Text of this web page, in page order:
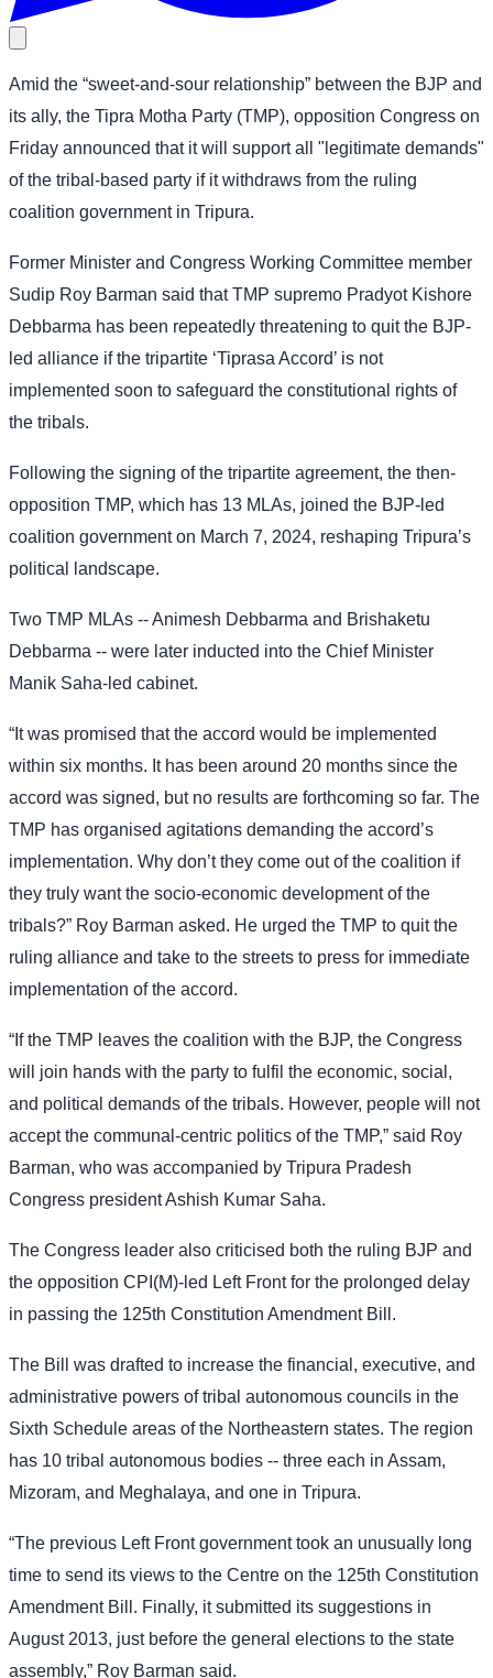
Amid the “sweet-and-sour relationship” between the BJP and
its ally, the Tipra Motha Party (TMP), opposition Congress on
Friday announced that it will support all "legitimate demands"
of the tribal-based party if it withdraws from the ruling
coalition government in Tripura.
Former Minister and Congress Working Committee member
Sudip Roy Barman said that TMP supremo Pradyot Kishore
Debbarma has been repeatedly threatening to quit the BJP-
led alliance if the tripartite ‘Tiprasa Accord’ is not
implemented soon to safeguard the constitutional rights of
the tribals.
Following the signing of the tripartite agreement, the then-
opposition TMP, which has 13 MLAs, joined the BJP-led
coalition government on March 7, 2024, reshaping Tripura’s
political landscape.
Two TMP MLAs -- Animesh Debbarma and Brishaketu
Debbarma -- were later inducted into the Chief Minister
Manik Saha-led cabinet.
“It was promised that the accord would be implemented
within six months. It has been around 20 months since the
accord was signed, but no results are forthcoming so far. The
TMP has organised agitations demanding the accord’s
implementation. Why don’t they come out of the coalition if
they truly want the socio-economic development of the
tribals?” Roy Barman asked. He urged the TMP to quit the
ruling alliance and take to the streets to press for immediate
implementation of the accord.
“If the TMP leaves the coalition with the BJP, the Congress
will join hands with the party to fulfil the economic, social,
and political demands of the tribals. However, people will not
accept the communal-centric politics of the TMP,” said Roy
Barman, who was accompanied by Tripura Pradesh
Congress president Ashish Kumar Saha.
The Congress leader also criticised both the ruling BJP and
the opposition CPI(M)-led Left Front for the prolonged delay
in passing the 125th Constitution Amendment Bill.
The Bill was drafted to increase the financial, executive, and
administrative powers of tribal autonomous councils in the
Sixth Schedule areas of the Northeastern states. The region
has 10 tribal autonomous bodies -- three each in Assam,
Mizoram, and Meghalaya, and one in Tripura.
“The previous Left Front government took an unusually long
time to send its views to the Centre on the 125th Constitution
Amendment Bill. Finally, it submitted its suggestions in
August 2013, just before the general elections to the state
assembly,” Roy Barman said.